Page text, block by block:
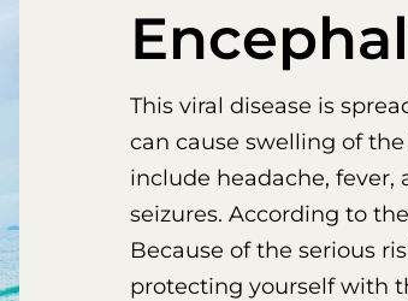
This viral disease is
can cause swelling of
include headache,
seizures. According to
Because of the serious
protecting yourself with